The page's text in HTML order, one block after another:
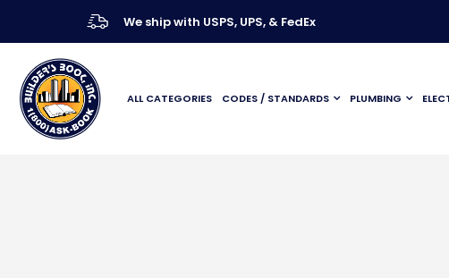
We ship with USPS, UPS, & FedEx
ALL CATEGORIES CODES / STANDARDS PLUMBING